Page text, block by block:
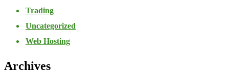
Trading
Uncategorized
Web Hosting
Archives